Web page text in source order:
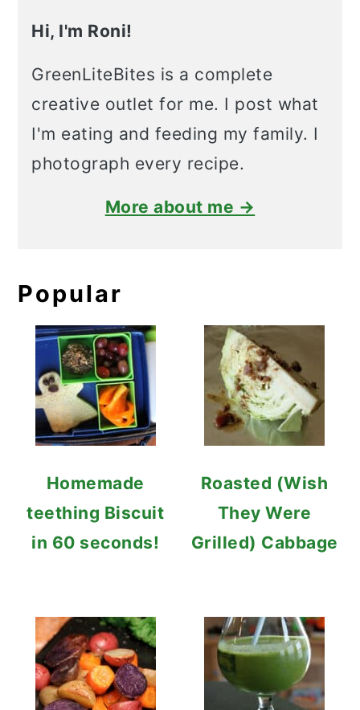
Hi, I'm Roni!
GreenLiteBites is a complete
creative outlet for me. I post what
I'm eating and feeding my family. I
photograph every recipe.
More about me →
Popular
Homemade
teething Biscuit
in 60 seconds!
Roasted (Wish
They Were
Grilled) Cabbage